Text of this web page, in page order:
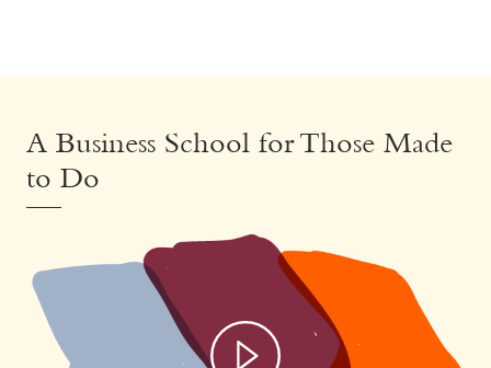
A Business School for Those Made
to Do